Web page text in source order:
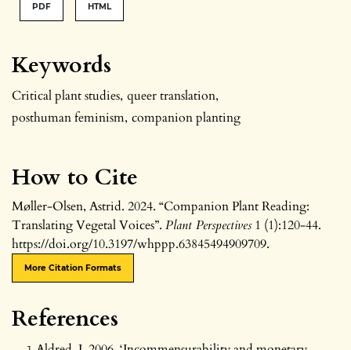
Keywords
Critical plant studies, queer translation,
posthuman feminism, companion planting
How to Cite
Møller-Olsen, Astrid. 2024. “Companion Plant Reading:
Translating Vegetal Voices”. Plant Perspectives1 (1):120-44.
https://doi.org/10.3197/whppp.63845494909709.
More Citation Formats
PDF HTML
References